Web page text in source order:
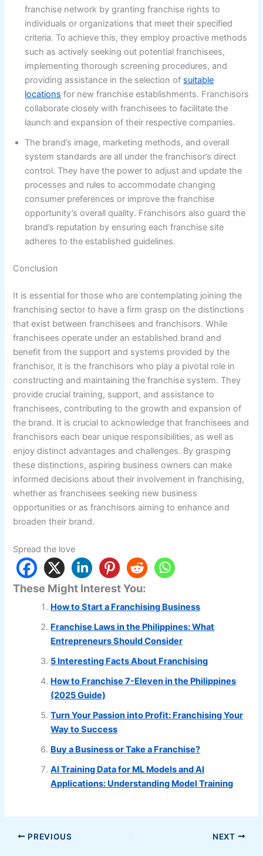
franchise network by granting franchise rights to
individuals or organizations that meet their specified
criteria. To achieve this, they employ proactive methods
such as actively seeking out potential franchisees,
implementing thorough screening procedures, and
providing assistance in the selection of suitable
locations for new franchise establishments. Franchisors
collaborate closely with franchisees to facilitate the
launch and expansion of their respective companies.
The brand’s image, marketing methods, and overall
system standards are all under the franchisor’s direct
control. They have the power to adjust and update the
processes and rules to accommodate changing
consumer preferences or improve the franchise
opportunity’s overall quality. Franchisors also guard the
brand’s reputation by ensuring each franchise site
adheres to the established guidelines.
Conclusion
It is essential for those who are contemplating joining the
franchising sector to have a firm grasp on the distinctions
that exist between franchisees and franchisors. While
franchisees operate under an established brand and
benefit from the support and systems provided by the
franchisor, it is the franchisors who play a pivotal role in
constructing and maintaining the franchise system. They
provide crucial training, support, and assistance to
franchisees, contributing to the growth and expansion of
the brand. It is crucial to acknowledge that franchisees and
franchisors each bear unique responsibilities, as well as
enjoy distinct advantages and challenges. By grasping
these distinctions, aspiring business owners can make
informed decisions about their involvement in franchising,
whether as franchisees seeking new business
opportunities or as franchisors aiming to enhance and
broaden their brand.
Spread the love
These Might Interest You:
How to Start a Franchising Business
Franchise Laws in the Philippines: What
Entrepreneurs Should Consider
5 Interesting Facts About Franchising
How to Franchise 7-Eleven in the Philippines
(2025 Guide)
Turn Your Passion into Profit: Franchising Your
Way to Success
Buy a Business or Take a Franchise?
AI Training Data for ML Models and AI
Applications: Understanding Model Training
PREVIOUS NEXT